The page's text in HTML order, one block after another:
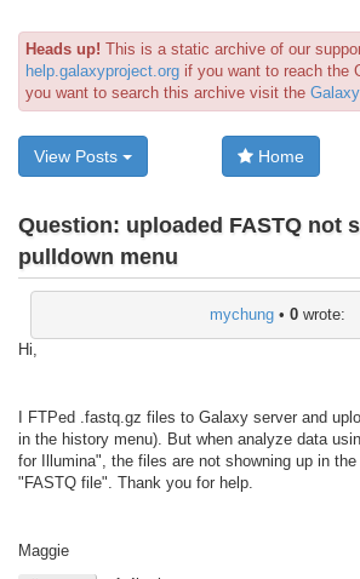
Heads up! This is a static archive of our
help.galaxyproject.org if you want to reach the
you want to search this archive visit the
View Posts Home
Question: uploaded FASTQ not
pulldown menu
mychung • 0 wrote:
Hi,
I FTPed .fastq.gz files to Galaxy server and
in the history menu). But when analyze data
for Illumina", the files are not showning up in
"FASTQ file". Thank you for help.
Maggie